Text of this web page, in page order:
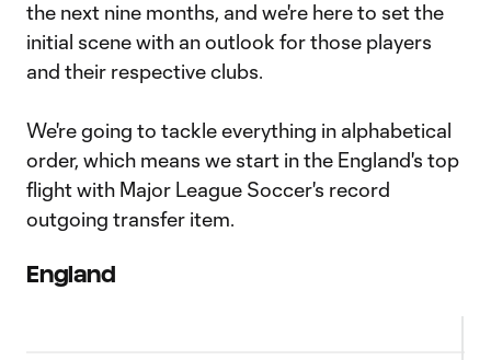
the next nine months, and we're here to set the
initial scene with an outlook for those players
and their respective clubs.
We're going to tackle everything in alphabetical
order, which means we start in the England's top
flight with Major League Soccer's record
outgoing transfer item.
England